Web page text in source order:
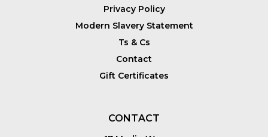
Privacy Policy
Modern Slavery Statement
Ts & Cs
Contact
Gift Certificates
CONTACT